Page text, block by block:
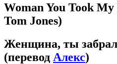
Woman You Took
Tom Jones)
Женщина, ты
(перевод Алекс)